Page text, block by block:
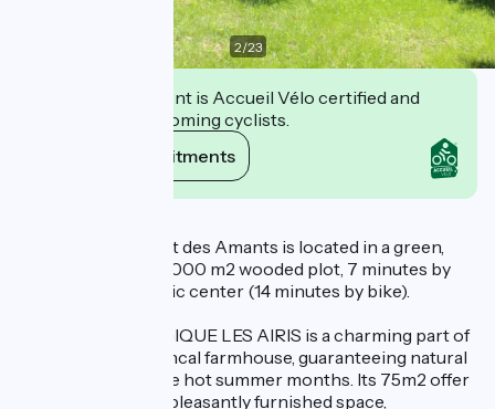
2/23
This establishment is Accueil Vélo certified and
commits to welcoming cyclists.
View its commitments
Les Airis et le Mazet des Amants is located in a green,
cool setting, on a 5,000 m2 wooded plot, 7 minutes by
car from the historic center (14 minutes by bike).
- LE GITE ECOLOGIQUE LES AIRIS is a charming part of
a traditional Provencal farmhouse, guaranteeing natural
coolness during the hot summer months. Its 75m2 offer
a comfortable and pleasantly furnished space,